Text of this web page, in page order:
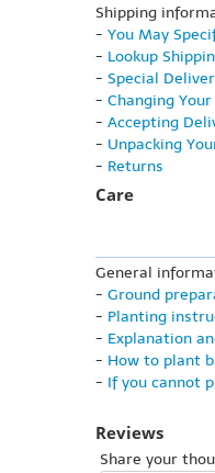
Shipping
- You May
- Lookup
- Special
- Changing
- Accepting
- Unpacking
- Returns
Care
General
- Ground
- Planting
- Explanation
- How to plant
- If you cannot
Reviews
Share your